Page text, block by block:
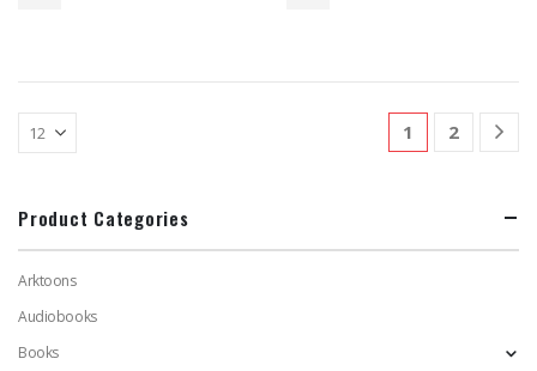
1 2
Product Categories
Arktoons
Audiobooks
Books